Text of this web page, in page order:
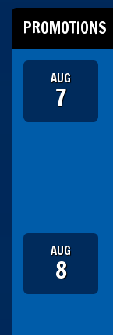
PROMOTIONS
AUG
7
AUG
8